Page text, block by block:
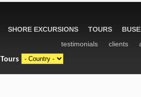
SHORE EXCURSIONS TOURS
testimonials
clients
Tours